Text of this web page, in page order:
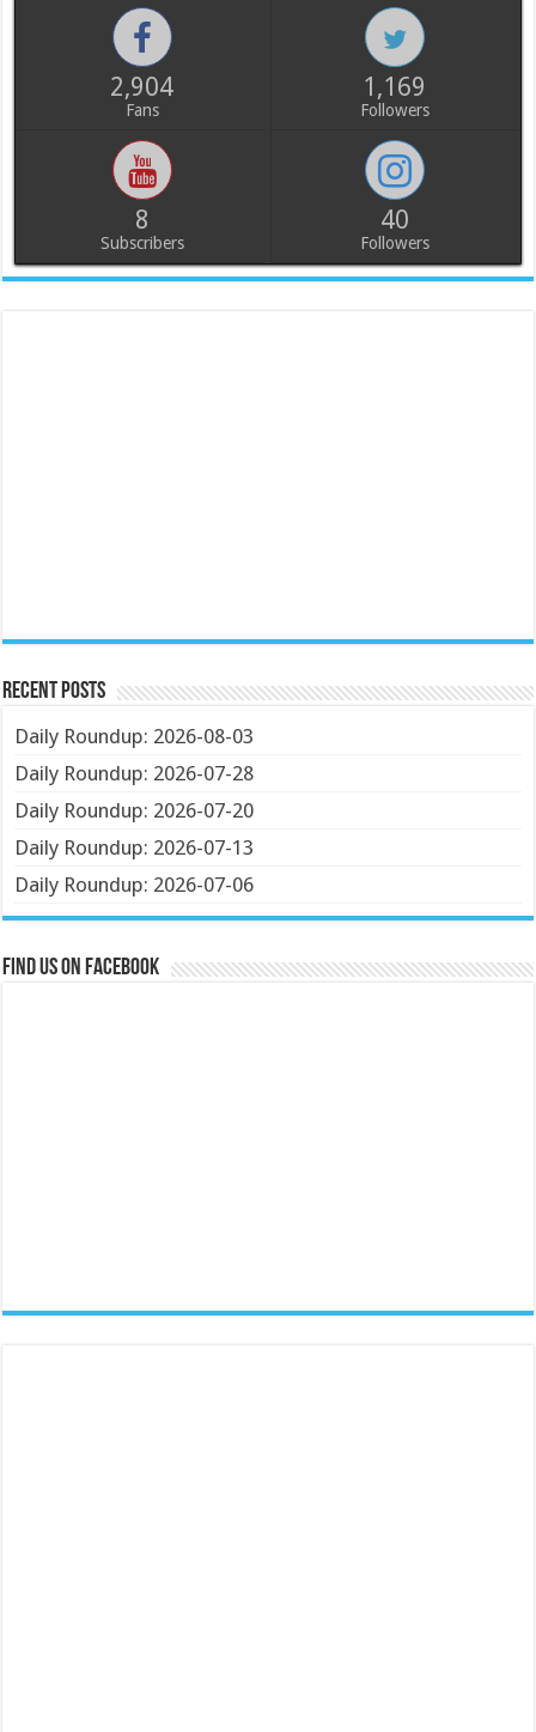
2,904
Fans
1,169
Followers
8
Subscribers
40
Followers
Recent Posts
Daily Roundup: 2026-08-03
Daily Roundup: 2026-07-28
Daily Roundup: 2026-07-20
Daily Roundup: 2026-07-13
Daily Roundup: 2026-07-06
Find us on Facebook